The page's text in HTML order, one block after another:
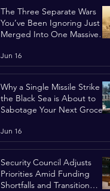
The Three Separate Wars
You’ve Been Ignoring Just
Merged Into One Massive
Jun 16
Why a Single Missile Strike in
the Black Sea is About to
Sabotage Your Next Grocery
Jun 16
Security Council Adjusts
Priorities Amid Funding
Shortfalls and Transition